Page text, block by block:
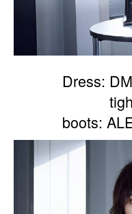
Dress:
boots: